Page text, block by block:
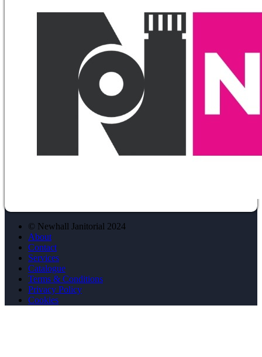
© Newhall Janitorial 2024
About
Contact
Services
Catalogue
Terms & Conditions
Privacy Policy
Cookies